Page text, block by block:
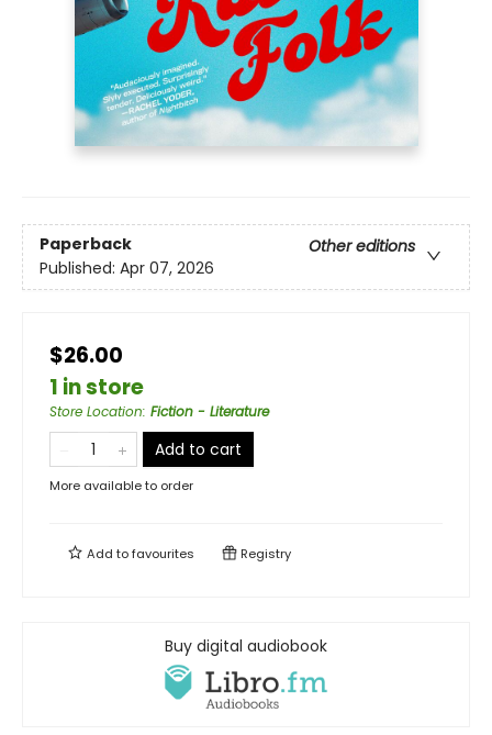
Paperback
Other editions
Published: Apr 07, 2026
$26.00
1 in store
Store Location: Fiction - Literature
Add to cart
More available to order
Add tofavourites Registry
Buy digital audiobook